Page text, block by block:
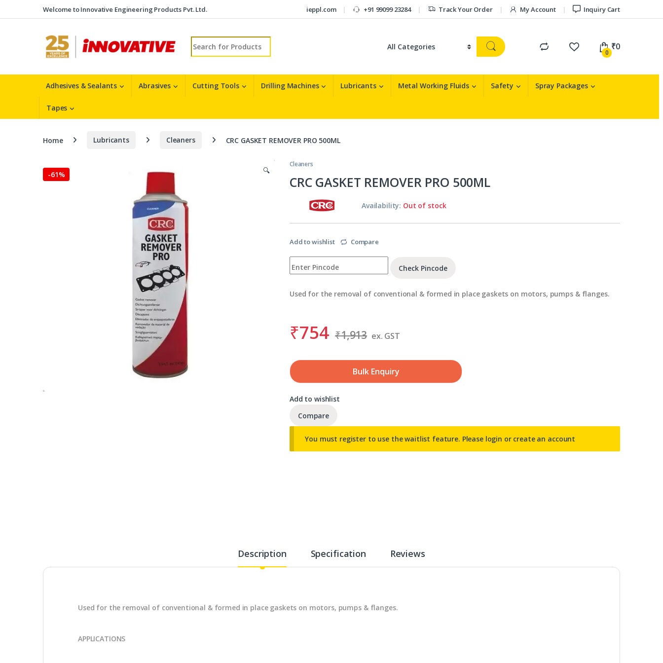
Skip to navigation
Skip to contentWelcome to Innovative Engineering Products Pvt. Ltd. ieppl.com +91 99099 23284 Track Your Order My Account Inquiry Cart
Search for:
0
₹0
Adhesives & Sealants Abrasives Cutting Tools Drilling Machines Lubricants Metal Working Fluids Safety Spray Packages
Tapes
Home Lubricants Cleaners CRC GASKET REMOVER PRO 500ML
-61% 🔍
Cleaners
CRC GASKET REMOVER PRO 500ML
Availability: Out of stock
Add to wishlist Compare
Check Pincode
Used for the removal of conventional & formed in place gaskets on motors, pumps & flanges.
₹754 ₹1,913 ex. GST
Bulk Enquiry
Add to wishlist
Compare
You must register to use the waitlist feature. Please login or create an account
Description Specification Reviews
Used for the removal of conventional & formed in place gaskets on motors, pumps & flanges.
APPLICATIONS